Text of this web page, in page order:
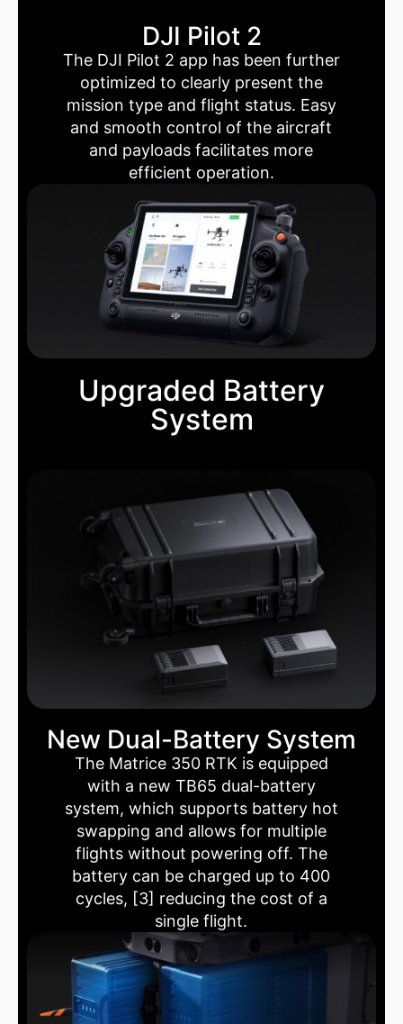
DJI Pilot 2
The DJI Pilot 2 app has been further
optimized to clearly present the
mission type and flight status. Easy
and smooth control of the aircraft
and payloads facilitates more
efficient operation.
Upgraded Battery
System
New Dual-Battery System
The Matrice 350 RTK is equipped
with a new TB65 dual-battery
system, which supports battery hot
swapping and allows for multiple
flights without powering off. The
battery can be charged up to 400
cycles, [3] reducing the cost of a
single flight.